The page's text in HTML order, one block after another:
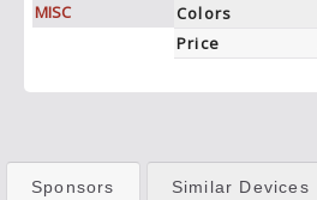
MISC
Colors
Price
Sponsors Similar Devices